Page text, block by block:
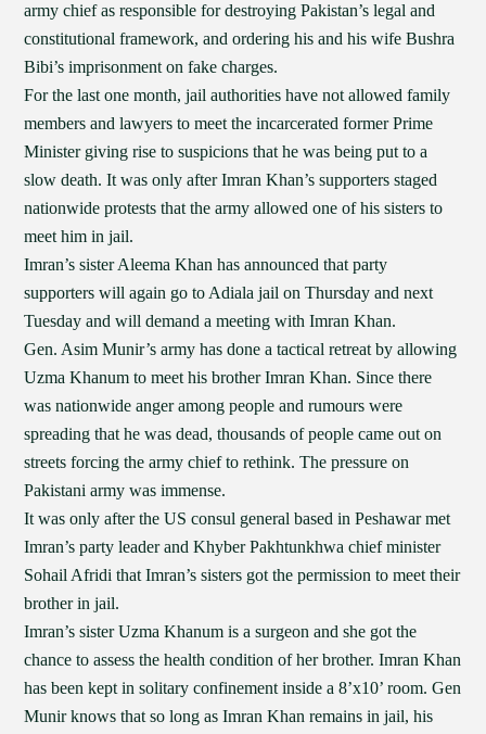
army chief as responsible for destroying Pakistan’s legal and
constitutional framework, and ordering his and his wife Bushra
Bibi’s imprisonment on fake charges.
For the last one month, jail authorities have not allowed family
members and lawyers to meet the incarcerated former Prime
Minister giving rise to suspicions that he was being put to a
slow death. It was only after Imran Khan’s supporters staged
nationwide protests that the army allowed one of his sisters to
meet him in jail.
Imran’s sister Aleema Khan has announced that party
supporters will again go to Adiala jail on Thursday and next
Tuesday and will demand a meeting with Imran Khan.
Gen. Asim Munir’s army has done a tactical retreat by allowing
Uzma Khanum to meet his brother Imran Khan. Since there
was nationwide anger among people and rumours were
spreading that he was dead, thousands of people came out on
streets forcing the army chief to rethink. The pressure on
Pakistani army was immense.
It was only after the US consul general based in Peshawar met
Imran’s party leader and Khyber Pakhtunkhwa chief minister
Sohail Afridi that Imran’s sisters got the permission to meet their
brother in jail.
Imran’s sister Uzma Khanum is a surgeon and she got the
chance to assess the health condition of her brother. Imran Khan
has been kept in solitary confinement inside a 8’x10’ room. Gen
Munir knows that so long as Imran Khan remains in jail, his